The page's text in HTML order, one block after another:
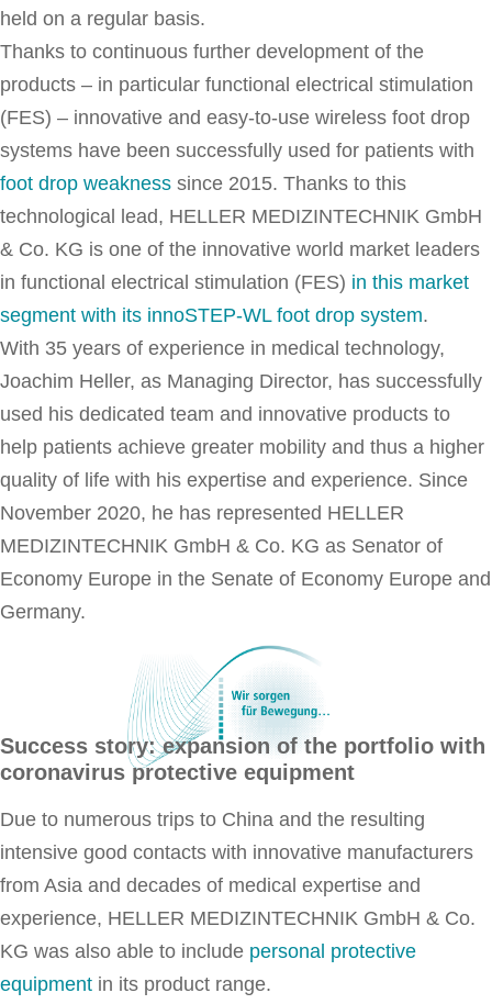
held on a regular basis.
Thanks to continuous further development of the
products – in particular functional electrical stimulation
(FES) – innovative and easy-to-use wireless foot drop
systems have been successfully used for patients with
foot drop weakness since 2015. Thanks to this
technological lead, HELLER MEDIZINTECHNIK GmbH
& Co. KG is one of the innovative world market leaders
in functional electrical stimulation (FES) in this market
segment with its innoSTEP-WL foot drop system.
With 35 years of experience in medical technology,
Joachim Heller, as Managing Director, has successfully
used his dedicated team and innovative products to
help patients achieve greater mobility and thus a higher
quality of life with his expertise and experience. Since
November 2020, he has represented HELLER
MEDIZINTECHNIK GmbH & Co. KG as Senator of
Economy Europe in the Senate of Economy Europe and
Germany.
Success story: expansion of the portfolio with
coronavirus protective equipment
Due to numerous trips to China and the resulting
intensive good contacts with innovative manufacturers
from Asia and decades of medical expertise and
experience, HELLER MEDIZINTECHNIK GmbH & Co.
KG was also able to include personal protective
equipment in its product range.